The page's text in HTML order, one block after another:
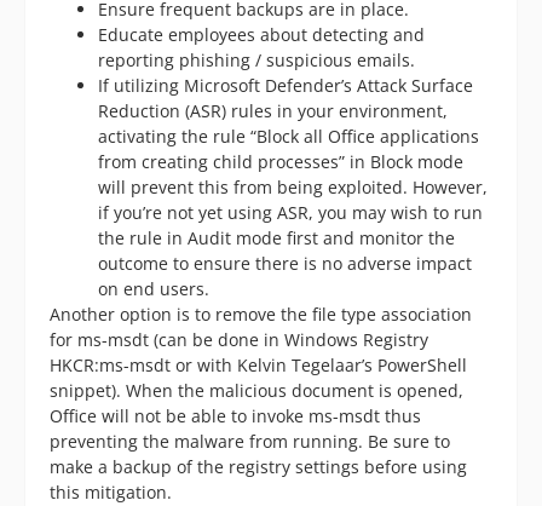
Ensure frequent backups are in place.
Educate employees about detecting and
reporting phishing / suspicious emails.
If utilizing Microsoft Defender’s Attack Surface
Reduction (ASR) rules in your environment,
activating the rule “Block all Office applications
from creating child processes” in Block mode
will prevent this from being exploited. However,
if you’re not yet using ASR, you may wish to run
the rule in Audit mode first and monitor the
outcome to ensure there is no adverse impact
on end users.
Another option is to remove the file type association
for ms-msdt (can be done in Windows Registry
HKCR:ms-msdt or with Kelvin Tegelaar’s PowerShell
snippet). When the malicious document is opened,
Office will not be able to invoke ms-msdt thus
preventing the malware from running. Be sure to
make a backup of the registry settings before using
this mitigation.